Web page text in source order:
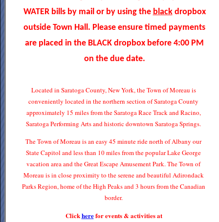
WATER bills by mail or by using the blackdropbox
outside Town Hall. Please ensure timed payments
are placed in the BLACK dropbox before 4:00 PM
on the due date.
Located in Saratoga County, New York, the Town of Moreau is
conveniently located in the northern section of Saratoga County
approximately 15 miles from the Saratoga Race Track and Racino,
Saratoga Performing Arts and historic downtown Saratoga Springs.
The Town of Moreau is an easy 45 minute ride north of Albany our
State Capitol and less than 10 miles from the popular Lake George
vacation area and the Great Escape Amusement Park. The Town of
Moreau is in close proximity to the serene and beautiful Adirondack
Parks Region, home of the High Peaks and 3 hours from the Canadian
border.
Clickherefor events & activities at